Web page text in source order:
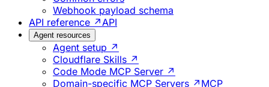
Webhook payload schema
API reference ↗ API
Agent resources
Agent setup ↗
Cloudflare Skills ↗
Code Mode MCP Server ↗
Domain-specific MCP Servers ↗ MCP